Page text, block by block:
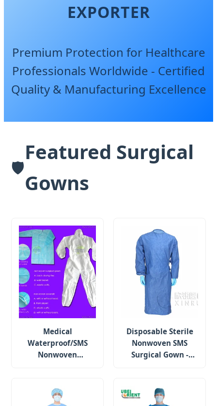
EXPORTER
Premium Protection for Healthcare
Professionals Worldwide - Certified
Quality & Manufacturing Excellence
🛡️
Featured Surgical
Gowns
Medical
Waterproof/SMS
Nonwoven
Surgical Gown
Disposable Sterile
Nonwoven SMS
Surgical Gown -